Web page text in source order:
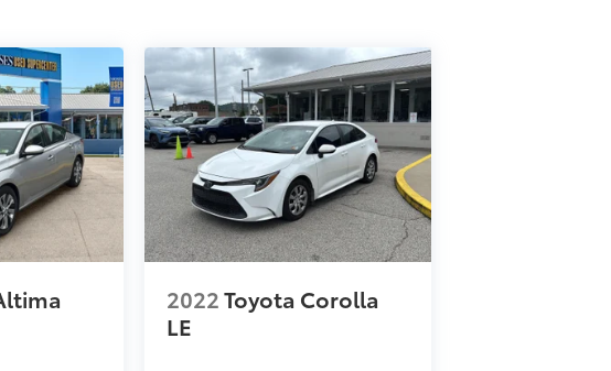
2022Toyota Corolla
LE